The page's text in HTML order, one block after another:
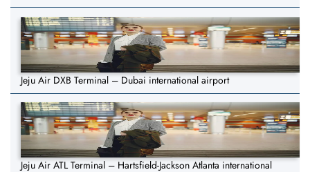
Jeju Air DXB Terminal – Dubai international airport
Jeju Air ATL Terminal – Hartsfield-Jackson Atlanta international